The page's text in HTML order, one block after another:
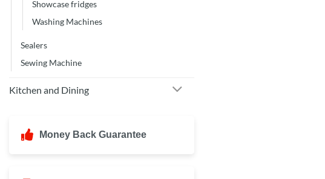
Showcase fridges
Washing Machines
Sealers
Sewing Machine
Kitchen and Dining
Money Back Guarantee